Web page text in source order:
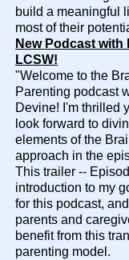
build a meaningful
most of their
New Podcast with
LCSW!
"Welcome to the
Parenting podcast
Devine! I'm thrilled
look forward to
elements of the
approach in the
This trailer --
introduction to my
for this podcast,
parents and
benefit from this
parenting model.​